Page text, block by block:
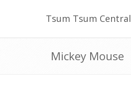
Tsum Tsum Central
Mickey Mouse